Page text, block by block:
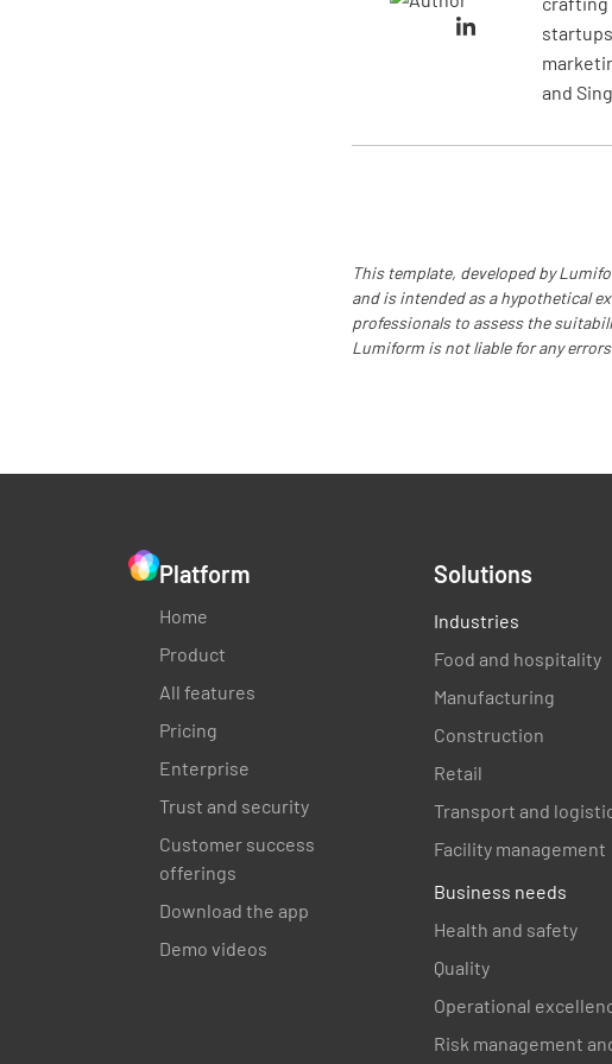
and
This template, developed by
and is intended as a hypothetical
professionals to assess the
Lumiform is not liable for any
Platform
Home
Product
All features
Pricing
Enterprise
Trust and security
Customer success
offerings
Download the app
Demo videos
Solutions
Industries
Food and hospitality
Manufacturing
Construction
Retail
Transport and
Facility management
Business needs
Health and safety
Quality
Operational
Risk management